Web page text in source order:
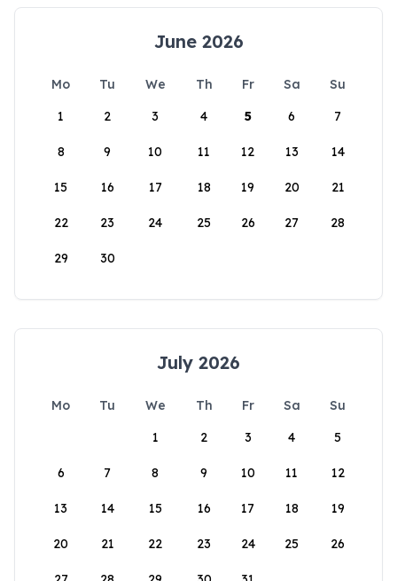
June 2026
Mo Tu We Th Fr Sa
Su
1
2 3 4 5 6 7
8 9 10 11 12 13 14
15 16 17 18 19 20 21
22 23 24 25 26 27 28
29 30
July 2026
Mo Tu We Th Fr Sa
Su
1
2 3 4 5
6 7 8 9 10 11 12
13 14 15 16 17 18 19
20 21 22 23 24 25 26